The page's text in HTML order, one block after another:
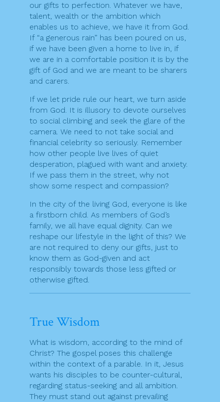
our gifts to perfection. Whatever we have,
talent, wealth or the ambition which
enables us to achieve, we have it from God.
If “a generous rain” has been poured on us,
if we have been given a home to live in, if
we are in a comfortable position it is by the
gift of God and we are meant to be sharers
and carers.
If we let pride rule our heart, we turn aside
from God. It is illusory to devote ourselves
to social climbing and seek the glare of the
camera. We need to not take social and
financial celebrity so seriously. Remember
how other people live lives of quiet
desperation, plagued with want and anxiety.
If we pass them in the street, why not
show some respect and compassion?
In the city of the living God, everyone is like
a firstborn child. As members of God’s
family, we all have equal dignity. Can we
reshape our lifestyle in the light of this? We
are not required to deny our gifts, just to
know them as God-given and act
responsibly towards those less gifted or
otherwise gifted.
True Wisdom
What is wisdom, according to the mind of
Christ? The gospel poses this challenge
within the context of a parable. In it, Jesus
wants his disciples to be counter-cultural,
regarding status-seeking and all ambition.
They must stand out against prevailing